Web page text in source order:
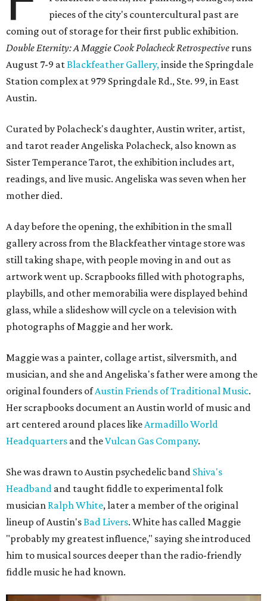
pieces of the city's countercultural past are
coming out of storage for their first public exhibition.
Double Eternity: A Maggie Cook Polacheck Retrospective runs
August 7-9 atBlackfeather Gallery,inside the Springdale
Station complex at 979 Springdale Rd., Ste. 99, in East
Austin.
Curated by Polacheck's daughter, Austin writer, artist,
and tarot reader Angeliska Polacheck, also known as
Sister Temperance Tarot, the exhibition includes art,
readings, and live music. Angeliska was seven when her
mother died.
A day before the opening, the exhibition in the small
gallery across from the Blackfeather vintage store was
still taking shape, with people moving in and out as
artwork went up. Scrapbooks filled with photographs,
playbills, and other memorabilia were displayed behind
glass, while a slideshow will cycle on a television with
photographs of Maggie and her work.
Maggie was a painter, collage artist, silversmith, and
musician, and she and Angeliska's father were among the
original founders ofAustin Friends of Traditional Music.
Her scrapbooks document an Austin world of music and
art centered around places likeArmadillo World
Headquarters and theVulcan Gas Company.
She was drawn to Austin psychedelic band Shiva's
Headband and taught fiddle to experimental folk
musician Ralph White, later a member of the original
lineup of Austin'sBad Livers. White has called Maggie
"probably my greatest influence," saying she introduced
him to musical sources deeper than the radio-friendly
fiddle music he had known.